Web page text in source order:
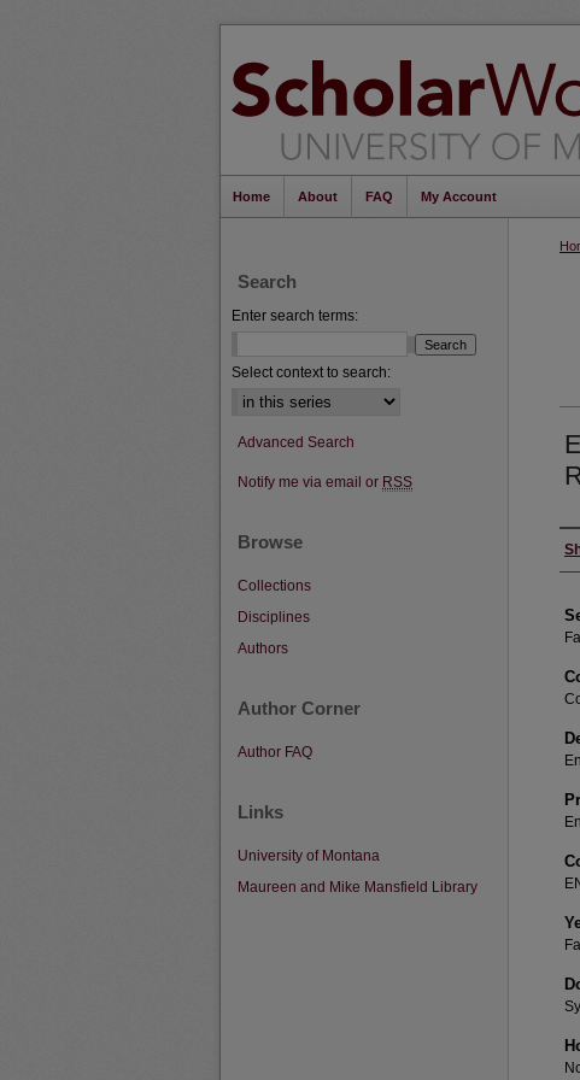
Home About FAQ My Account
Fall
Search
Enter search terms:
Select context to search:
Advanced Search
Notify me via email or RSS
Browse
Collections
Disciplines
Authors
Author Corner
Author FAQ
Links
University of Montana
Maureen and Mike Mansfield Library